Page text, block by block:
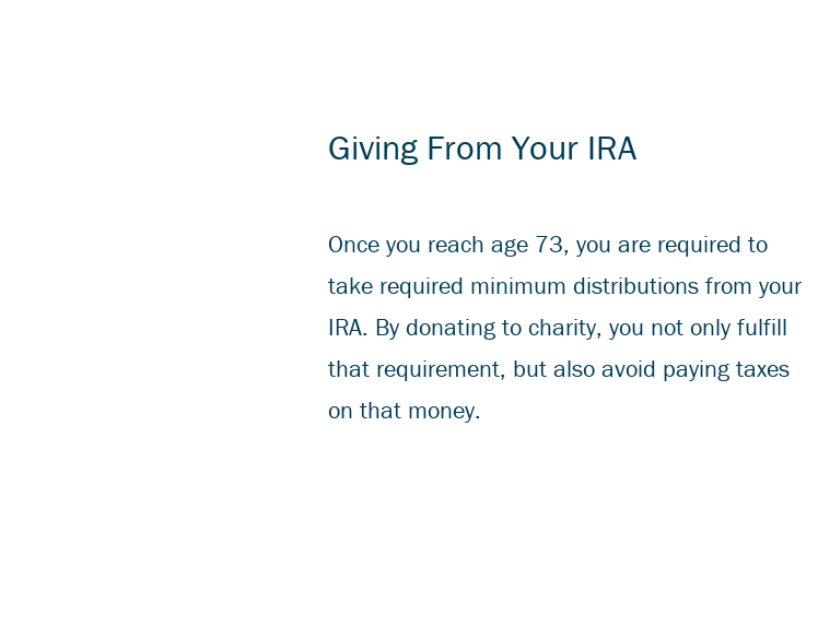
Giving From Your IRA
Once you reach age 73, you are required to
take required minimum distributions from your
IRA. By donating to charity, you not only fulfill
that requirement, but also avoid paying taxes
on that money.